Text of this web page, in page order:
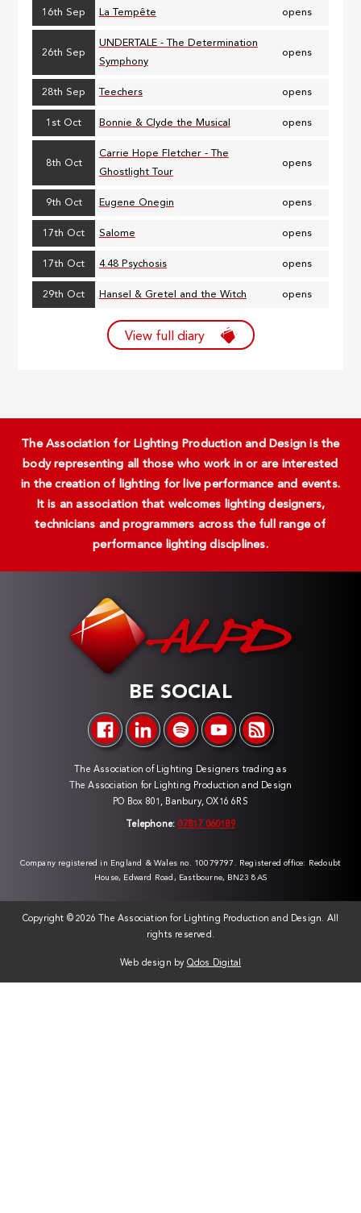
16th Sep La Tempête opens
26th Sep
UNDERTALE - The Determination
Symphony
opens
28th Sep Teechers opens
1st Oct Bonnie & Clyde the Musical opens
8th Oct
Carrie Hope Fletcher - The
Ghostlight Tour
opens
9th Oct Eugene Onegin opens
17th Oct Salome opens
17th Oct 4.48 Psychosis opens
29th Oct Hansel & Gretel and the Witch opens
View full diary
The Association for Lighting Production and Design is the
body representing all those who work in or are interested
in the creation of lighting for live performance and events.
It is an association that welcomes lighting designers,
technicians and programmers across the full range of
performance lighting disciplines.
BE SOCIAL
The Association of Lighting Designers trading as
The Association for Lighting Production and Design
PO Box 801, Banbury, OX16 6RS
Telephone: 07817 060189
Company registered in England & Wales no. 10079797. Registered office: Redoubt
House, Edward Road, Eastbourne, BN23 8AS
Copyright ©2026 The Association for Lighting Production and Design. All
rights reserved.
Web design by Qdos Digital